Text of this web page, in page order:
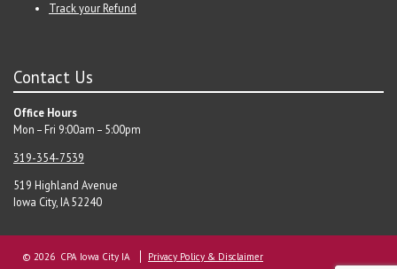
Track your Refund
Contact Us
Office Hours
Mon – Fri 9:00am – 5:00pm
319-354-7539
519 Highland Avenue
Iowa City, IA 52240
© 2026 CPA Iowa City IA
Privacy Policy & Disclaimer